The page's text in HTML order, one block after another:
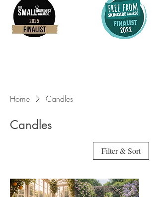
Home Candles
Candles
Filter & Sort